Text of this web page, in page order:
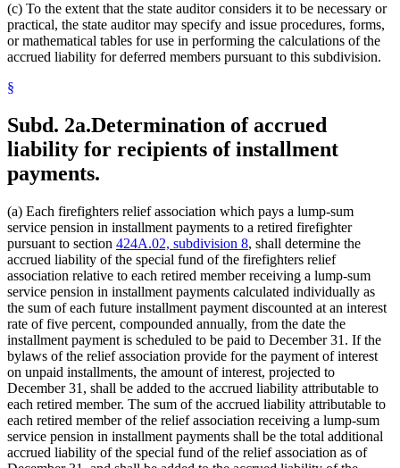
(c) To the extent that the state auditor considers it to be necessary or
practical, the state auditor may specify and issue procedures, forms,
or mathematical tables for use in performing the calculations of the
accrued liability for deferred members pursuant to this subdivision.
§
Subd. 2a.Determination of accrued
liability for recipients of installment
payments.
(a) Each firefighters relief association which pays a lump-sum
service pension in installment payments to a retired firefighter
pursuant to section 424A.02, subdivision 8, shall determine the
accrued liability of the special fund of the firefighters relief
association relative to each retired member receiving a lump-sum
service pension in installment payments calculated individually as
the sum of each future installment payment discounted at an interest
rate of five percent, compounded annually, from the date the
installment payment is scheduled to be paid to December 31. If the
bylaws of the relief association provide for the payment of interest
on unpaid installments, the amount of interest, projected to
December 31, shall be added to the accrued liability attributable to
each retired member. The sum of the accrued liability attributable to
each retired member of the relief association receiving a lump-sum
service pension in installment payments shall be the total additional
accrued liability of the special fund of the relief association as of